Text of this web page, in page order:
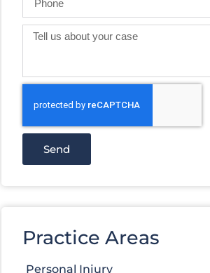
Send
Practice Areas
Personal Injury